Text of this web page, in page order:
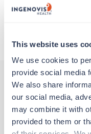
This website uses
We use cookies to
provide social media
We also share
our social media,
may combine it with
provided to them or
Traveling to York,
Other jobs